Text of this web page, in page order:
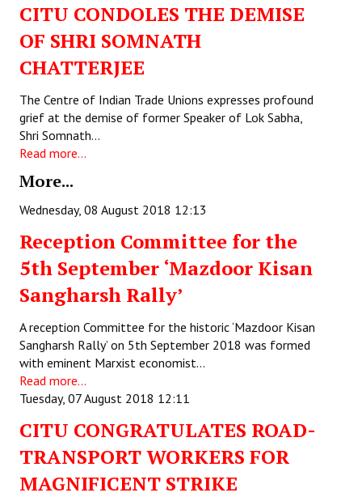
Joint
Mazdoor - Kisan Sangharsh Rally
DOCUMENTS
Citu Documents
Books
Campaigning Materials
Hindi
General Election 2019
Archives
CITU @ 50
JOURNALS
The Voice of the Working Women
CITU CONDOLES THE DEMISE
OF SHRI SOMNATH
CHATTERJEE
The Centre of Indian Trade Unions expresses profound
grief at the demise of former Speaker of Lok Sabha,
Shri Somnath…
Read more...
More...
Wednesday, 08 August 2018 12:13
Reception Committee for the
5th September ‘Mazdoor Kisan
Sangharsh Rally’
A reception Committee for the historic ‘Mazdoor Kisan
Sangharsh Rally’ on 5th September 2018 was formed
with eminent Marxist economist…
Read more...
Tuesday, 07 August 2018 12:11
CITU CONGRATULATES ROAD-
TRANSPORT WORKERS FOR
MAGNIFICENT STRIKE